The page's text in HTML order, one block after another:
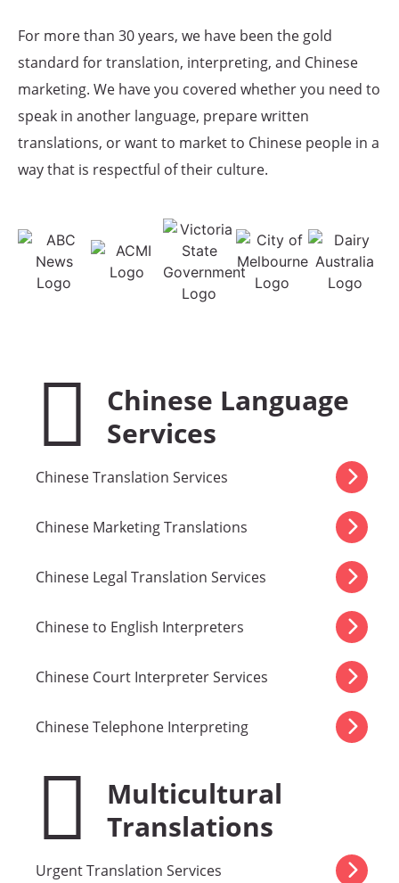
For more than 30 years, we have been the gold
standard for translation, interpreting, and Chinese
marketing. We have you covered whether you need to
speak in another language, prepare written
translations, or want to market to Chinese people in a
way that is respectful of their culture.
Chinese Language
Services
Chinese Translation Services
Chinese Marketing Translations
Chinese Legal Translation Services
Chinese to English Interpreters
Chinese Court Interpreter Services
Chinese Telephone Interpreting
Multicultural
Translations
Urgent Translation Services